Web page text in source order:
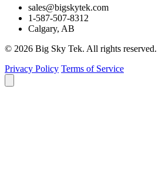
sales@bigskytek.com
1-587-507-8312
Calgary, AB
© 2026 Big Sky Tek. All rights reserved.
Privacy Policy Terms of Service